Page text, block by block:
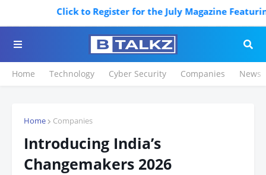
Click to Register for the July Magazine Featuring.
Home Technology Cyber Security Companies News
Home Companies
Introducing India’s
Changemakers 2026